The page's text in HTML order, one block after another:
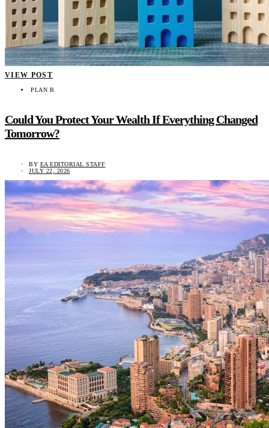
VIEW POST
PLAN B
Could You Protect Your Wealth If Everything Changed
Tomorrow?
BY EA EDITORIAL STAFF
JULY 22, 2026